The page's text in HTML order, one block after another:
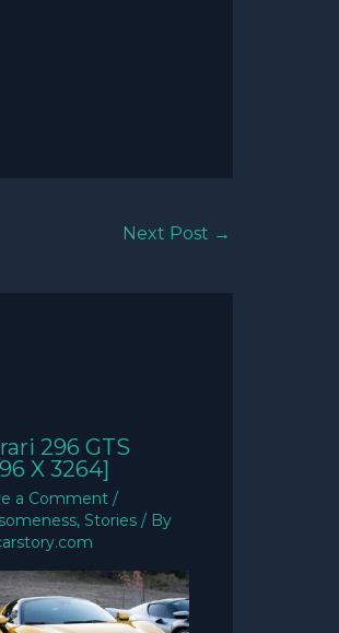
Next Post →
296 GTS
X 3264]
a Comment /
,Stories / By